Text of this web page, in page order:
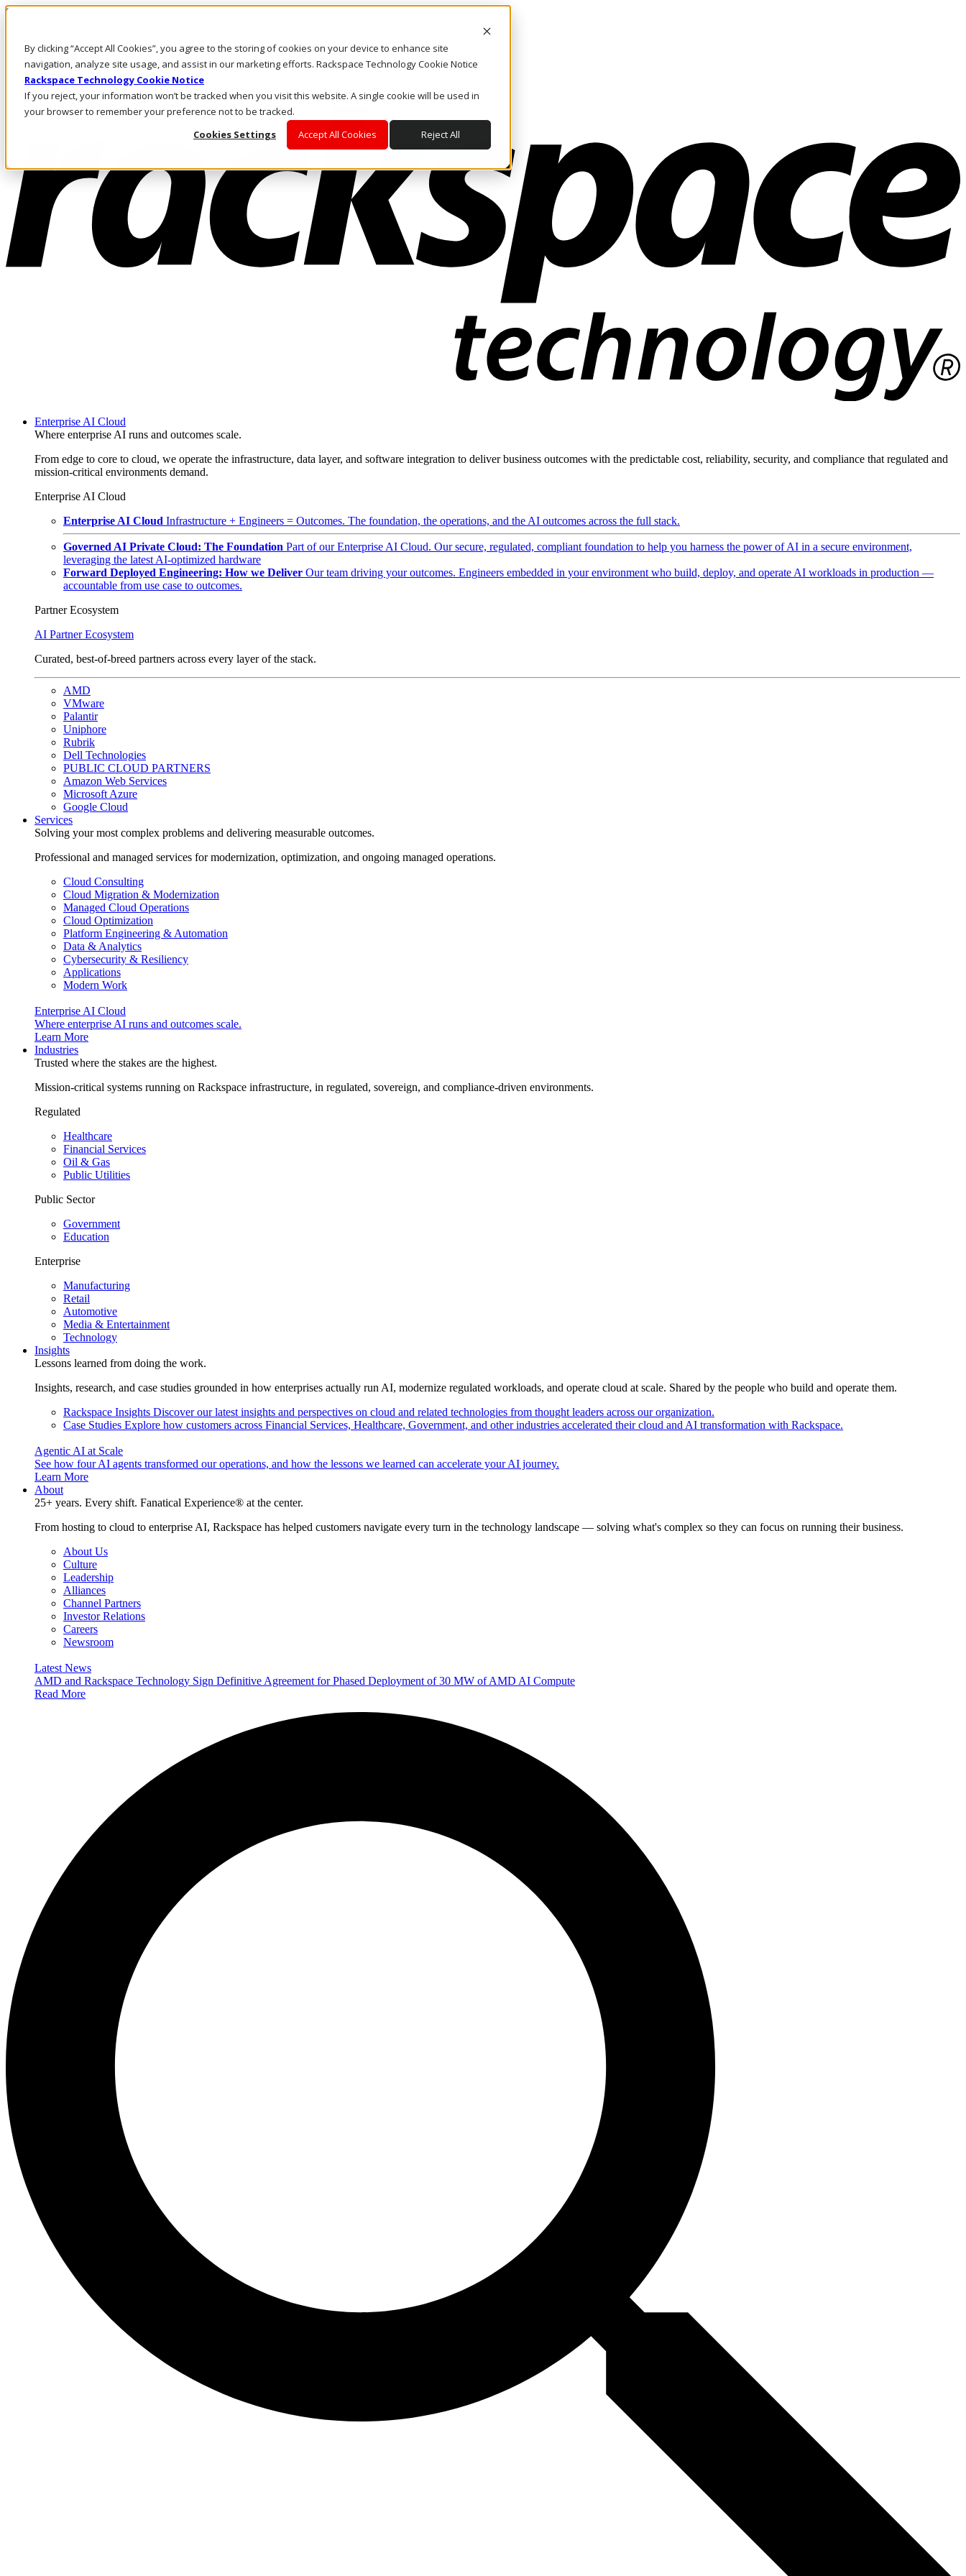
By clicking “Accept All Cookies”, you agree to the storing of cookies on your device to enhance site
navigation, analyze site usage, and assist in our marketing efforts. Rackspace Technology Cookie Notice
Rackspace Technology Cookie Notice
If you reject, your information won’t be tracked when you visit this website. A single cookie will be used in
your browser to remember your preference not to be tracked.
Cookies Settings
Accept All Cookies Reject All
Skip to main content
Call Us
Marketplace
US/EN
Log In & Support
Enterprise AI Cloud
Where enterprise AI runs and outcomes scale.
From edge to core to cloud, we operate the infrastructure, data layer, and software integration to deliver business outcomes with the predictable cost, reliability, security, and compliance that regulated and
mission-critical environments demand.
Enterprise AI Cloud
Enterprise AI Cloud Infrastructure + Engineers = Outcomes. The foundation, the operations, and the AI outcomes across the full stack.
Governed AI Private Cloud: The Foundation Part of our Enterprise AI Cloud. Our secure, regulated, compliant foundation to help you harness the power of AI in a secure environment,
leveraging the latest AI-optimized hardware
Forward Deployed Engineering: How we Deliver Our team driving your outcomes. Engineers embedded in your environment who build, deploy, and operate AI workloads in production —
accountable from use case to outcomes.
Partner Ecosystem
AI Partner Ecosystem
Curated, best-of-breed partners across every layer of the stack.
AMD
VMware
Palantir
Uniphore
Rubrik
Dell Technologies
PUBLIC CLOUD PARTNERS
Amazon Web Services
Microsoft Azure
Google Cloud
Services
Solving your most complex problems and delivering measurable outcomes.
Professional and managed services for modernization, optimization, and ongoing managed operations.
Cloud Consulting
Cloud Migration & Modernization
Managed Cloud Operations
Cloud Optimization
Platform Engineering & Automation
Data & Analytics
Cybersecurity & Resiliency
Applications
Modern Work
Enterprise AI Cloud
Where enterprise AI runs and outcomes scale.
Learn More
Industries
Trusted where the stakes are the highest.
Mission-critical systems running on Rackspace infrastructure, in regulated, sovereign, and compliance-driven environments.
Regulated
Healthcare
Financial Services
Oil & Gas
Public Utilities
Public Sector
Government
Education
Enterprise
Manufacturing
Retail
Automotive
Media & Entertainment
Technology
Insights
Lessons learned from doing the work.
Insights, research, and case studies grounded in how enterprises actually run AI, modernize regulated workloads, and operate cloud at scale. Shared by the people who build and operate them.
Rackspace Insights Discover our latest insights and perspectives on cloud and related technologies from thought leaders across our organization.
Case Studies Explore how customers across Financial Services, Healthcare, Government, and other industries accelerated their cloud and AI transformation with Rackspace.
Agentic AI at Scale
See how four AI agents transformed our operations, and how the lessons we learned can accelerate your AI journey.
Learn More
About
25+ years. Every shift. Fanatical Experience® at the center.
From hosting to cloud to enterprise AI, Rackspace has helped customers navigate every turn in the technology landscape — solving what's complex so they can focus on running their business.
About Us
Culture
Leadership
Alliances
Channel Partners
Investor Relations
Careers
Newsroom
Latest News
AMD and Rackspace Technology Sign Definitive Agreement for Phased Deployment of 30 MW of AMD AI Compute
Read More